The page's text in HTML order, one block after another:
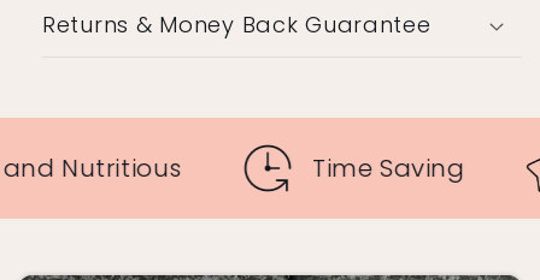
Returns & Money Back Guarantee
Tasty and Nutritious Time